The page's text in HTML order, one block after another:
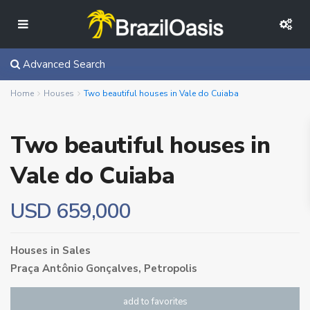
Advanced Search
Home Houses Two beautiful houses in Vale do Cuiaba
Two beautiful houses in
Vale do Cuiaba
USD 659,000
Houses in Sales
Praça Antônio Gonçalves, Petropolis
add to favorites